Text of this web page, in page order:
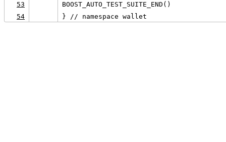
53
BOOST_AUTO_TEST_SUITE_END()
54
} // namespace wallet